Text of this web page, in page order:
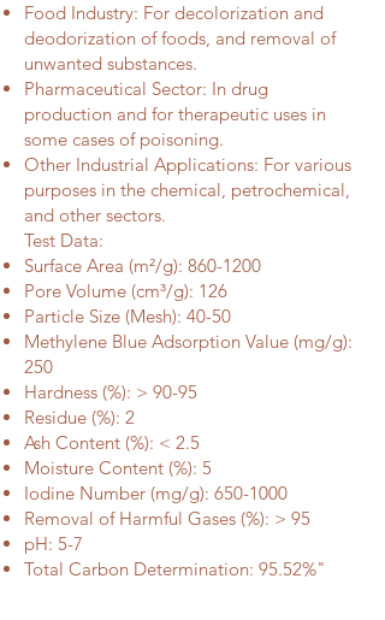
Food Industry: For decolorization and
deodorization of foods, and removal of
unwanted substances.
Pharmaceutical Sector: In drug
production and for therapeutic uses in
some cases of poisoning.
Other Industrial Applications: For various
purposes in the chemical, petrochemical,
and other sectors.
Test Data:
Surface Area (m²/g): 860-1200
Pore Volume (cm³/g): 126
Particle Size (Mesh): 40-50
Methylene Blue Adsorption Value (mg/g):
250
Hardness (%): > 90-95
Residue (%): 2
Ash Content (%): < 2.5
Moisture Content (%): 5
Iodine Number (mg/g): 650-1000
Removal of Harmful Gases (%): > 95
pH: 5-7
Total Carbon Determination: 95.52%"